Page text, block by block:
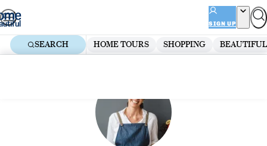
Skip
to
content
SIGN UP
SEARCH HOME TOURS SHOPPING